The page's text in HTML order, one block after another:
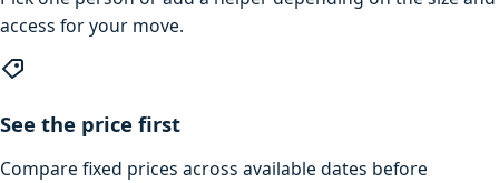
access for your move.
See the price first
Compare fixed prices across available dates before